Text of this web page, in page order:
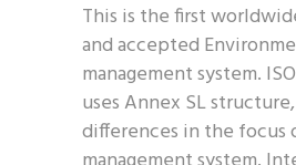
This is the first
and accepted
management system.
uses Annex SL
differences in the focus